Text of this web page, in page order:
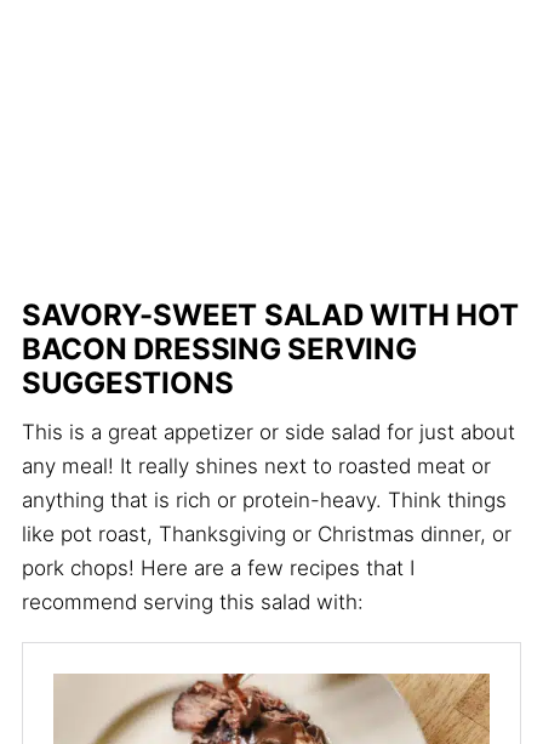
SAVORY-SWEET SALAD WITH HOT
BACON DRESSING SERVING
SUGGESTIONS
This is a great appetizer or side salad for just about
any meal! It really shines next to roasted meat or
anything that is rich or protein-heavy. Think things
like pot roast, Thanksgiving or Christmas dinner, or
pork chops! Here are a few recipes that I
recommend serving this salad with: